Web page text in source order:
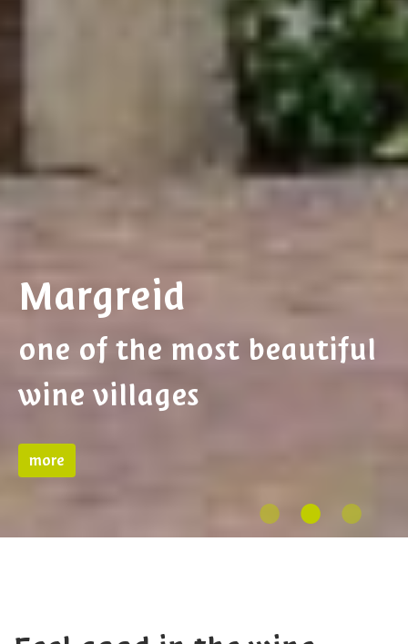
Kurtinig
Little Venice in South
Tyrol
more